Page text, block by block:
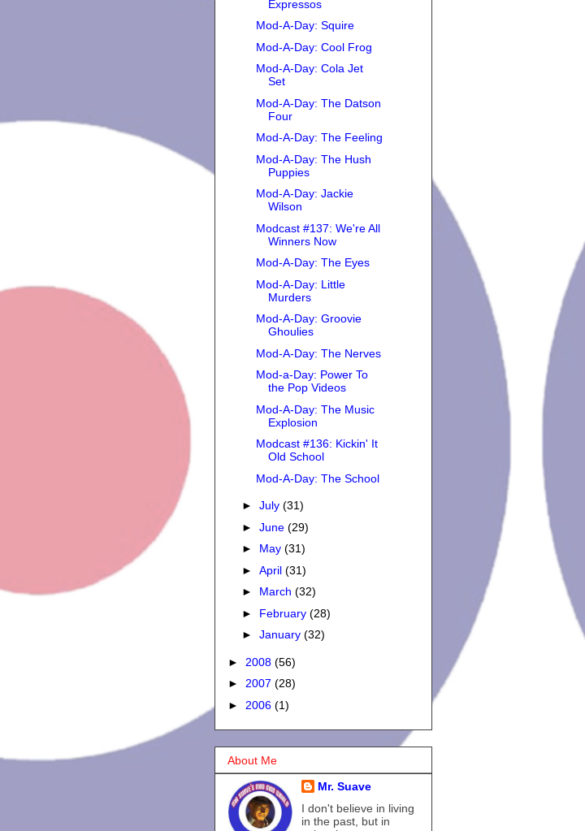
Expressos
Mod-A-Day: Squire
Mod-A-Day: Cool Frog
Mod-A-Day: Cola Jet
Set
Mod-A-Day: The Datson
Four
Mod-A-Day: The Feeling
Mod-A-Day: The Hush
Puppies
Mod-A-Day: Jackie
Wilson
Modcast #137: We're All
Winners Now
Mod-A-Day: The Eyes
Mod-A-Day: Little
Murders
Mod-A-Day: Groovie
Ghoulies
Mod-A-Day: The Nerves
Mod-a-Day: Power To
the Pop Videos
Mod-A-Day: The Music
Explosion
Modcast #136: Kickin' It
Old School
Mod-A-Day: The School
► July (31)
► June (29)
► May (31)
► April (31)
► March (32)
► February (28)
► January (32)
► 2008 (56)
► 2007 (28)
► 2006 (1)
About Me
Mr. Suave
I don't believe in living
in the past, but in